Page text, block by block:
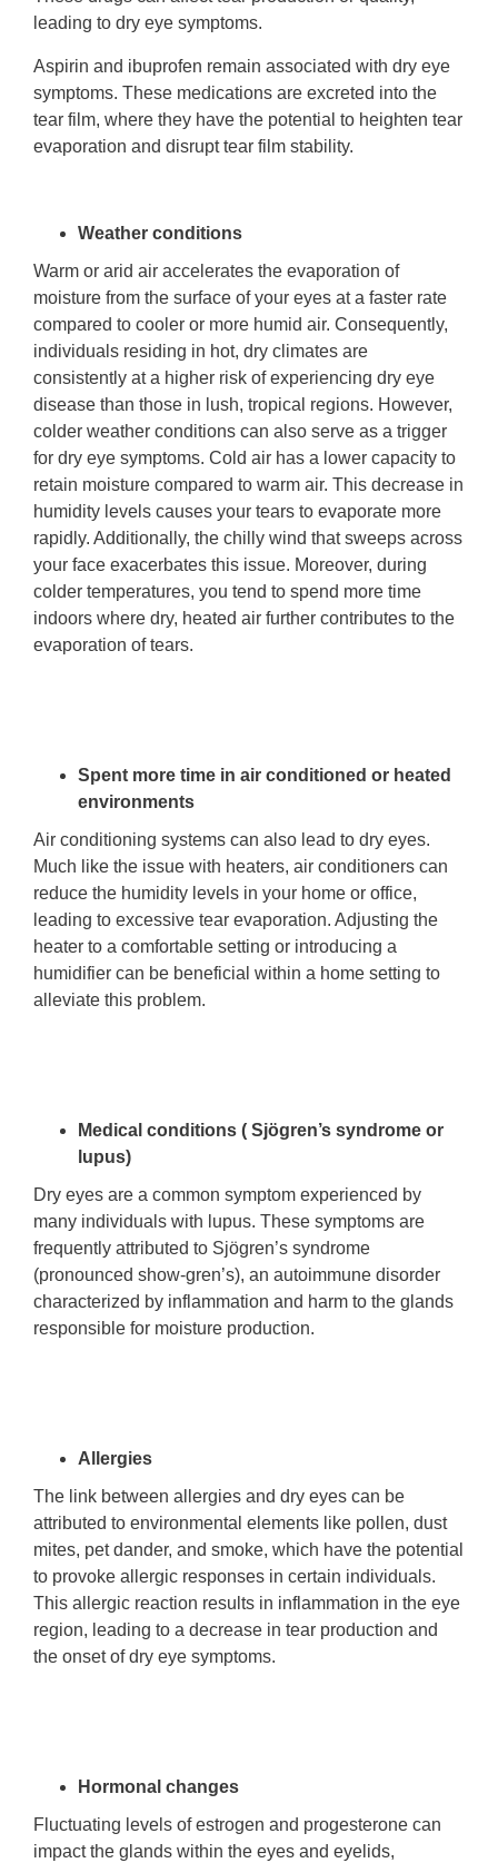
leading to dry eye symptoms.
Aspirin and ibuprofen remain associated with dry eye
symptoms. These medications are excreted into the
tear film, where they have the potential to heighten tear
evaporation and disrupt tear film stability.
Weather conditions
Warm or arid air accelerates the evaporation of
moisture from the surface of your eyes at a faster rate
compared to cooler or more humid air. Consequently,
individuals residing in hot, dry climates are
consistently at a higher risk of experiencing dry eye
disease than those in lush, tropical regions. However,
colder weather conditions can also serve as a trigger
for dry eye symptoms. Cold air has a lower capacity to
retain moisture compared to warm air. This decrease in
humidity levels causes your tears to evaporate more
rapidly. Additionally, the chilly wind that sweeps across
your face exacerbates this issue. Moreover, during
colder temperatures, you tend to spend more time
indoors where dry, heated air further contributes to the
evaporation of tears.
Spent more time in air conditioned or heated
environments
Air conditioning systems can also lead to dry eyes.
Much like the issue with heaters, air conditioners can
reduce the humidity levels in your home or office,
leading to excessive tear evaporation. Adjusting the
heater to a comfortable setting or introducing a
humidifier can be beneficial within a home setting to
alleviate this problem.
Medical conditions ( Sjögren’s syndrome or
lupus)
Dry eyes are a common symptom experienced by
many individuals with lupus. These symptoms are
frequently attributed to Sjögren’s syndrome
(pronounced show-gren’s), an autoimmune disorder
characterized by inflammation and harm to the glands
responsible for moisture production.
Allergies
The link between allergies and dry eyes can be
attributed to environmental elements like pollen, dust
mites, pet dander, and smoke, which have the potential
to provoke allergic responses in certain individuals.
This allergic reaction results in inflammation in the eye
region, leading to a decrease in tear production and
the onset of dry eye symptoms.
Hormonal changes
Fluctuating levels of estrogen and progesterone can
impact the glands within the eyes and eyelids,